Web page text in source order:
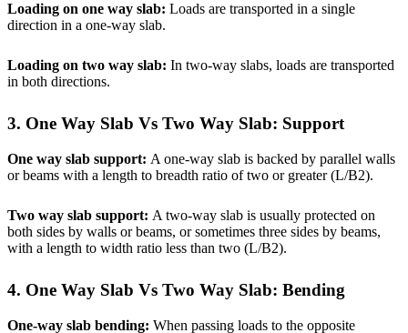
Loading on one way slab: Loads are transported in a single
direction in a one-way slab.
Loading on two way slab: In two-way slabs, loads are transported
in both directions.
3. One Way Slab Vs Two Way Slab: Support
One way slab support: A one-way slab is backed by parallel walls
or beams with a length to breadth ratio of two or greater (L/B2).
Two way slab support: A two-way slab is usually protected on
both sides by walls or beams, or sometimes three sides by beams,
with a length to width ratio less than two (L/B2).
4. One Way Slab Vs Two Way Slab: Bending
One-way slab bending: When passing loads to the opposite